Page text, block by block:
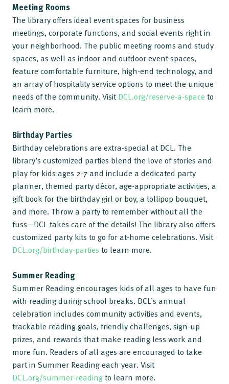
Meeting Rooms
The library offers ideal event spaces for business
meetings, corporate functions, and social events right in
your neighborhood. The public meeting rooms and study
spaces, as well as indoor and outdoor event spaces,
feature comfortable furniture, high-end technology, and
an array of hospitality service options to meet the unique
needs of the community. Visit DCL.org/reserve-a-space to
learn more.
Birthday Parties
Birthday celebrations are extra-special at DCL. The
library’s customized parties blend the love of stories and
play for kids ages 2-7 and include a dedicated party
planner, themed party décor, age-appropriate activities, a
gift book for the birthday girl or boy, a lollipop bouquet,
and more. Throw a party to remember without all the
fuss—DCL takes care of the details! The library also offers
customized party kits to go for at-home celebrations. Visit
DCL.org/birthday-parties to learn more.
Summer Reading
Summer Reading encourages kids of all ages to have fun
with reading during school breaks. DCL’s annual
celebration includes community activities and events,
trackable reading goals, friendly challenges, sign-up
prizes, and rewards that make reading less work and
more fun. Readers of all ages are encouraged to take
part in Summer Reading each year. Visit
DCL.org/summer-readingto learn more.